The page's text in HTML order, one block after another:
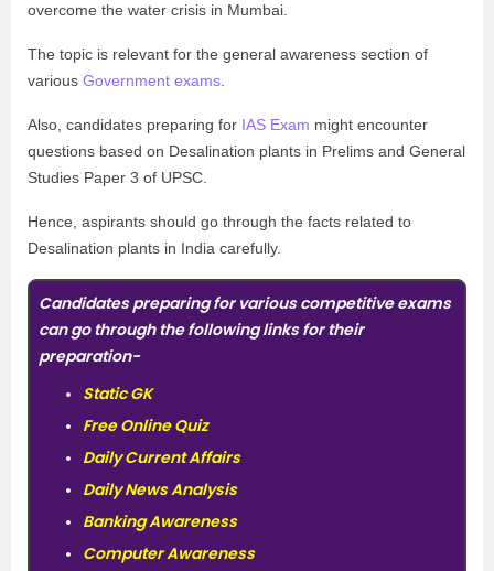
overcome the water crisis in Mumbai.
The topic is relevant for the general awareness section of
various Government exams
Also, candidates preparing for IAS Exam might encounter
questions based on Desalination plants in Prelims and General
Studies Paper 3 of UPSC.
Hence, aspirants should go through the facts related to
Desalination plants in India carefully.
Candidates preparing for various competitive exams
can go through the following links for their
preparation-
Static GK
Free Online Quiz
Daily Current Affairs
Daily News Analysis
Banking Awareness
Computer Awareness